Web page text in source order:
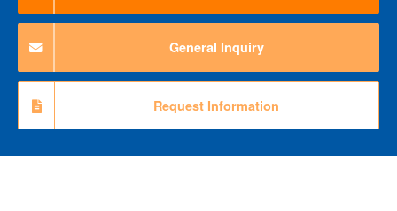
General Inquiry
Request Information